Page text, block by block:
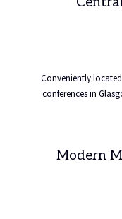
Conveniently
conferences in
Modern